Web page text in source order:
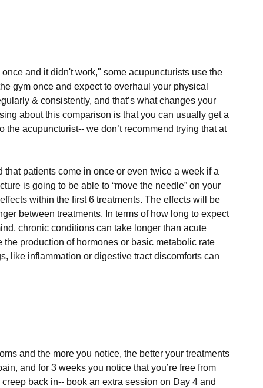
and it didn't work," some acupuncturists use the
gym once and expect to overhaul your physical
& consistently, and that’s what changes your
about this comparison is that you can usually get a
acupuncturist-- we don’t recommend trying that at
patients come in once or even twice a week if a
is going to be able to “move the needle” on your
within the first 6 treatments. The effects will be
between treatments. In terms of how long to expect
chronic conditions can take longer than acute
production of hormones or basic metabolic rate
like inflammation or digestive tract discomforts can
and the more you notice, the better your treatments
and for 3 weeks you notice that you’re free from
back in-- book an extra session on Day 4 and